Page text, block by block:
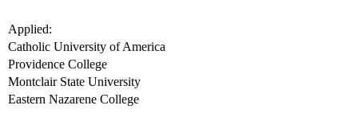
Applied:
Catholic University of America
Providence College
Montclair State University
Eastern Nazarene College